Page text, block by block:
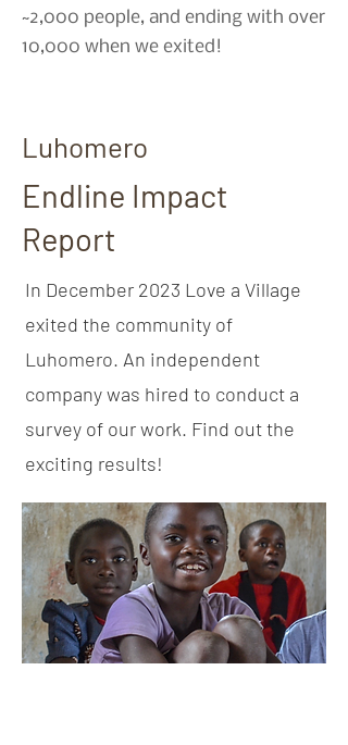
~2,000 people, and ending with over
10,000 when we exited!
Luhomero
Endline Impact
Report
In December 2023 Love a Village
exited the community of
Luhomero. An independent
company was hired to conduct a
survey of our work. Find out the
exciting results!